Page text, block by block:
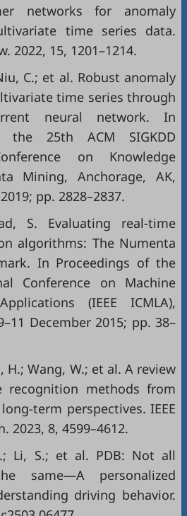
networks for anomaly
time series data.
2022, 15, 1201–1214.
C.; et al. Robust anomaly
time series through
neural network. In
the 25th ACM SIGKDD
on Knowledge
Mining, Anchorage, AK,
pp. 2828–2837.
S. Evaluating real-time
algorithms: The Numenta
In Proceedings of the
Conference on Machine
(IEEE ICMLA),
December 2015; pp. 38–
H.; Wang, W.; et al. A review
recognition methods from
term perspectives. IEEE
2023, 8, 4599–4612.
Li, S.; et al. PDB: Not all
same—A personalized
driving behavior.